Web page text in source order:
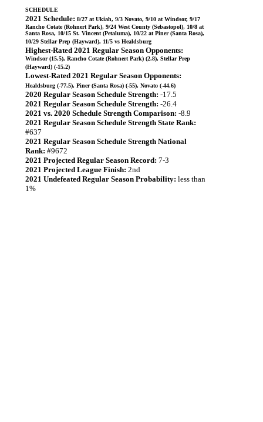
SCHEDULE
2021 Schedule: 8/27 at Ukiah, 9/3 Novato, 9/10 at Windsor, 9/17
Rancho Cotate (Rohnert Park), 9/24 West County (Sebastopol), 10/8 at
Santa Rosa, 10/15 St. Vincent (Petaluma), 10/22 at Piner (Santa Rosa),
10/29 Stellar Prep (Hayward), 11/5 vs Healdsburg
Highest-Rated 2021 Regular Season Opponents:
Windsor (15.5), Rancho Cotate (Rohnert Park) (2.8), Stellar Prep
(Hayward) (-15.2)
Lowest-Rated 2021 Regular Season Opponents:
Healdsburg (-77.5), Piner (Santa Rosa) (-55), Novato (-44.6)
2020 Regular Season Schedule Strength: -17.5
2021 Regular Season Schedule Strength: -26.4
2021 vs. 2020 Schedule Strength Comparison: -8.9
2021 Regular Season Schedule Strength State Rank:
#637
2021 Regular Season Schedule Strength National
Rank: #9672
2021 Projected Regular Season Record: 7-3
2021 Projected League Finish: 2nd
2021 Undefeated Regular Season Probability: less than
1%